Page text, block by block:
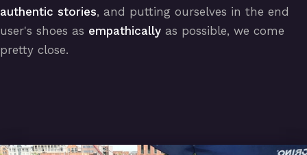
authentic stories, and putting ourselves in the end
user's shoes as empathically as possible, we come
pretty close.